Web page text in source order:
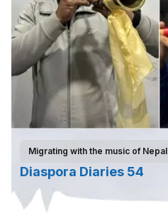
Migrating with the music of Nepal
Diaspora Diaries 54